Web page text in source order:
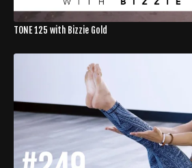
TONE 125 with Bizzie Gold